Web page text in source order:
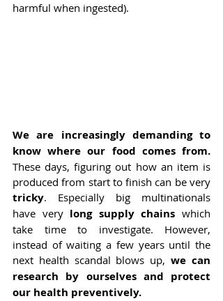
harmful when ingested).
We are increasingly demanding to
know where our food comes from.
These days, figuring out how an item is
tricky. Especially big multinationals
have very long supply chains which
take time to investigate. However,
instead of waiting a few years until the
next health scandal blows up, we can
research by ourselves and protect
our health preventively.